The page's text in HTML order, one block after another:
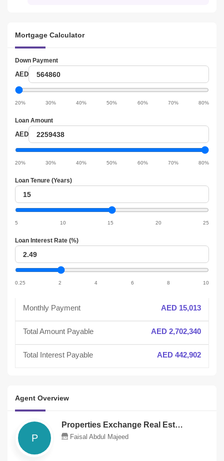
Mortgage Calculator
Down Payment
AED
Down
Payment
Down
20% 30% 40% 50% 60% 70% 80%
Loan Amount
AED
Loan
amount
Loan
20% 30% 40% 50% 60% 70% 80%
Loan Tenure (Years)
Loan
tenure
Loan
5 10 15 20 25
Loan Interest Rate (%)
Loan
interest
Loan
0.25 2 4 6 8 10
Monthly Payment AED 15,013
Total Amount Payable AED 2,702,340
Total Interest Payable AED 442,902
Agent Overview
P
Properties Exchange Real Estate Llc
Faisal Abdul Majeed